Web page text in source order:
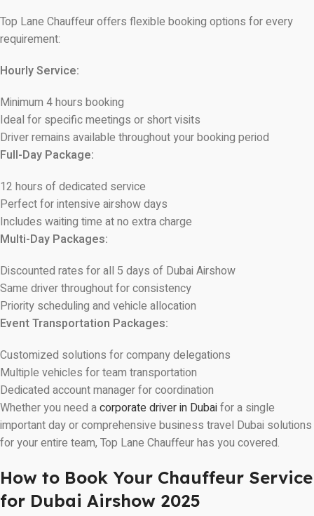
Top Lane Chauffeur offers flexible booking options for every
requirement:
Hourly Service:
Minimum 4 hours booking
Ideal for specific meetings or short visits
Driver remains available throughout your booking period
Full-Day Package:
12 hours of dedicated service
Perfect for intensive airshow days
Includes waiting time at no extra charge
Multi-Day Packages:
Discounted rates for all 5 days of Dubai Airshow
Same driver throughout for consistency
Priority scheduling and vehicle allocation
Event Transportation Packages:
Customized solutions for company delegations
Multiple vehicles for team transportation
Dedicated account manager for coordination
Whether you need acorporate driver in Dubaifor a single
important day or comprehensive business travel Dubai solutions
for your entire team, Top Lane Chauffeur has you covered.
How to Book Your Chauffeur Service
for Dubai Airshow 2025